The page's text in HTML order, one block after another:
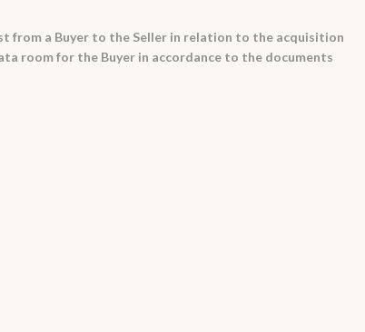
from a Buyer to the Seller in relation to the acquisition
room for the Buyer in accordance to the documents